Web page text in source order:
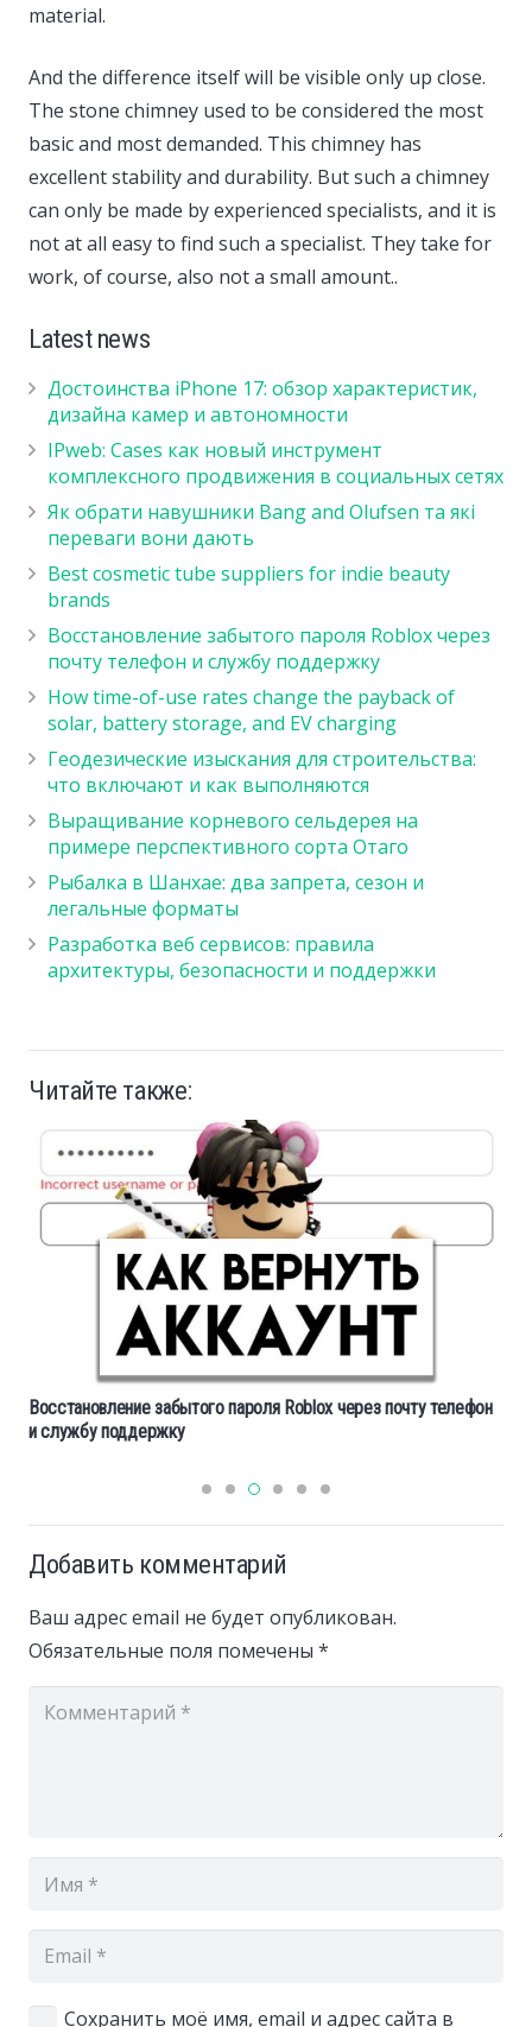
material.
And the difference itself will be visible only up close.
The stone chimney used to be considered the most
basic and most demanded. This chimney has
excellent stability and durability. But such a chimney
can only be made by experienced specialists, and it is
not at all easy to find such a specialist. They take for
work, of course, also not a small amount..
Latest news
Достоинства iPhone 17: обзор характеристик,
дизайна камер и автономности
IPweb: Cases как новый инструмент
комплексного продвижения в социальных сетях
Як обрати навушники Bang and Olufsen та які
переваги вони дають
Best cosmetic tube suppliers for indie beauty
brands
Восстановление забытого пароля Roblox через
почту телефон и службу поддержку
How time-of-use rates change the payback of
solar, battery storage, and EV charging
Геодезические изыскания для строительства:
что включают и как выполняются
Выращивание корневого сельдерея на
примере перспективного сорта Отаго
Рыбалка в Шанхае: два запрета, сезон и
легальные форматы
Разработка веб сервисов: правила
архитектуры, безопасности и поддержки
Читайте также:
Восстановление забытого пароля Roblox через почту телефон
и службу поддержку
Добавить комментарий
Ваш адрес email не будет опубликован.
Обязательные поля помечены *
Сохранить моё имя, email и адрес сайта в